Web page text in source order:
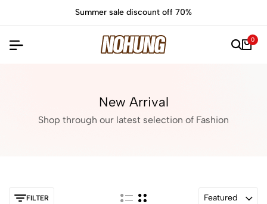
0
New Arrival
Shop through our latest selection of Fashion
FILTER Featured